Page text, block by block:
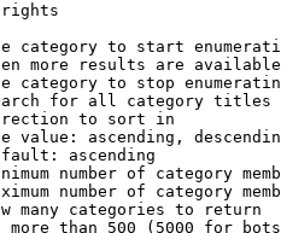
rights
category to start
more results are
category to stop
for all category titles
to sort in
value: ascending,
ascending
number of category
number of category
many categories to return
more than 500 (5000 for